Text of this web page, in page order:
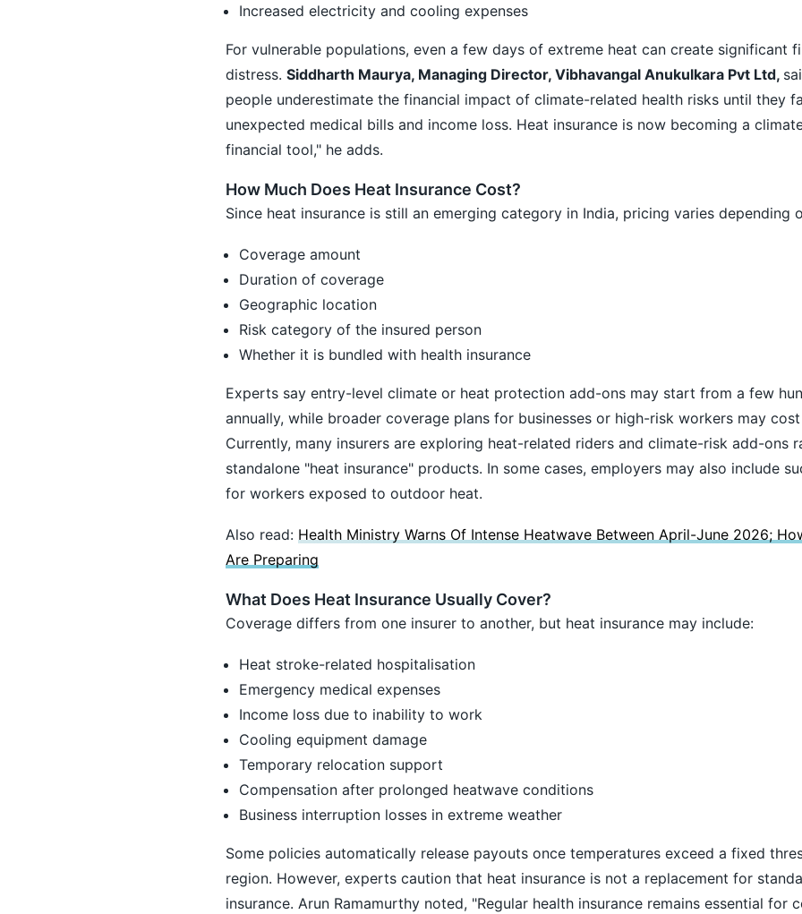
Increased electricity and cooling expenses
For vulnerable populations, even a few days of extreme heat can create significant
distress. Siddharth Maurya, Managing Director, Vibhavangal Anukulkara Pvt Ltd,
people underestimate the financial impact of climate-related health risks until they
unexpected medical bills and income loss. Heat insurance is now becoming a
financial tool," he adds.
How Much Does Heat Insurance Cost?
Since heat insurance is still an emerging category in India, pricing varies depending
Coverage amount
Duration of coverage
Geographic location
Risk category of the insured person
Whether it is bundled with health insurance
Experts say entry-level climate or heat protection add-ons may start from a few
annually, while broader coverage plans for businesses or high-risk workers may
Currently, many insurers are exploring heat-related riders and climate-risk add-ons
standalone "heat insurance" products. In some cases, employers may also include
for workers exposed to outdoor heat.
Also read: Health Ministry Warns Of Intense Heatwave Between April-June 2026;
Are Preparing
What Does Heat Insurance Usually Cover?
Coverage differs from one insurer to another, but heat insurance may include:
Heat stroke-related hospitalisation
Emergency medical expenses
Income loss due to inability to work
Cooling equipment damage
Temporary relocation support
Compensation after prolonged heatwave conditions
Business interruption losses in extreme weather
Some policies automatically release payouts once temperatures exceed a fixed
region. However, experts caution that heat insurance is not a replacement for
insurance. Arun Ramamurthy noted, "Regular health insurance remains essential for